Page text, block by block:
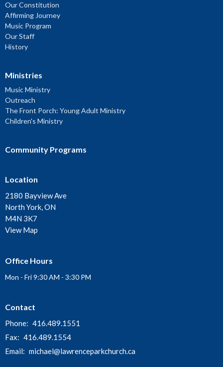
Our Constitution
Affirming Journey
Music Program
Our Staff
History
Ministries
Music Ministry
Outreach
The Front Porch: Young Adult Ministry
Children's Ministry
Community Programs
Location
2180 Bayview Ave
North York, ON
M4N 3K7
View Map
Office Hours
Mon - Fri 9:30 AM - 3:30 PM
Contact
Phone: 416.489.1551
Fax: 416.489.1554
Email: michael@lawrenceparkchurch.ca